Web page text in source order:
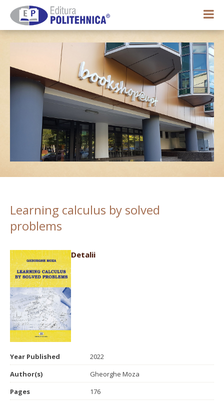
0,00 lei
Learning calculus by solved
problems
Detalii
Year Published
2022
Author(s)
Gheorghe Moza
Pages
176